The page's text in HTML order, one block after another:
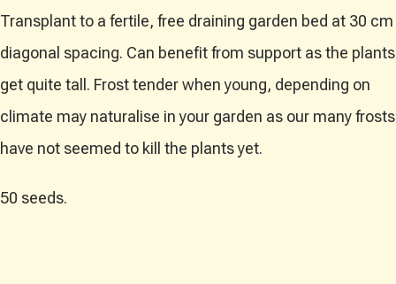
Transplant to a fertile, free draining garden bed at 30 cm
diagonal spacing. Can benefit from support as the plants
get quite tall. Frost tender when young, depending on
climate may naturalise in your garden as our many frosts
have not seemed to kill the plants yet.
50 seeds.